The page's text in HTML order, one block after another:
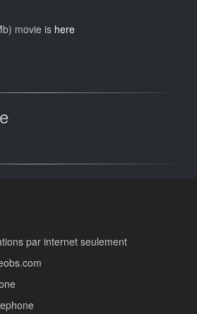
movie is here
par internet seulement